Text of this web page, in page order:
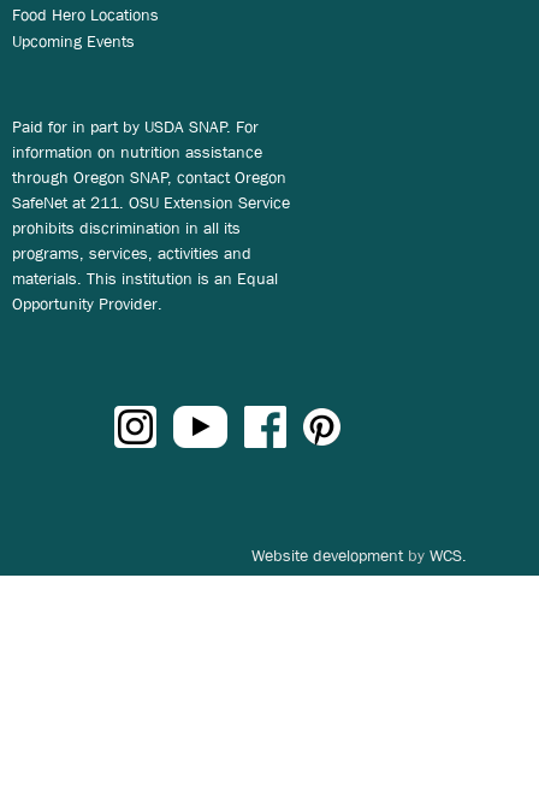
Food Hero Locations
Upcoming Events
Paid for in part by USDA SNAP. For
information on nutrition assistance
through Oregon SNAP, contact Oregon
SafeNet at 211. OSU Extension Service
prohibits discrimination in all its
programs, services, activities and
materials. This institution is an Equal
Opportunity Provider.
Website development by WCS.